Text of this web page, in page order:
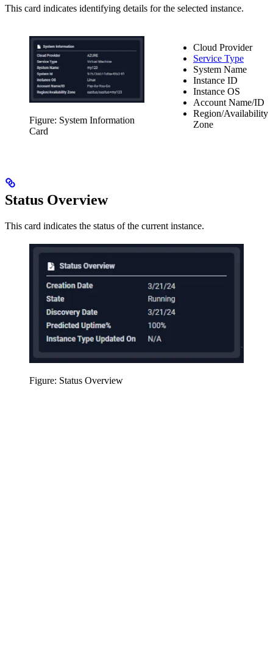
This card indicates identifying details for the selected instance.
Figure: System Information
Card
Cloud Provider
Service Type
System Name
Instance ID
Instance OS
Account Name/ID
Region/Availability
Zone
Status Overview
This card indicates the status of the current instance.
Figure: Status Overview